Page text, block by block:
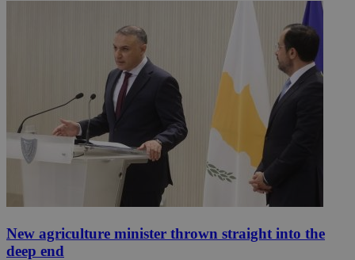
New agriculture minister thrown straight into the
deep end